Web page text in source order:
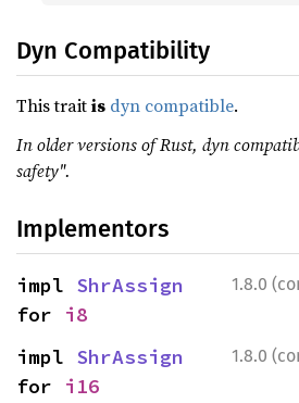
Dyn Compatibility
This traitis dyn compatible.
In older versions of Rust, dyn
safety".
Implementors
1.8.0
impl ShrAssign
for i8
1.8.0
impl ShrAssign
for i16